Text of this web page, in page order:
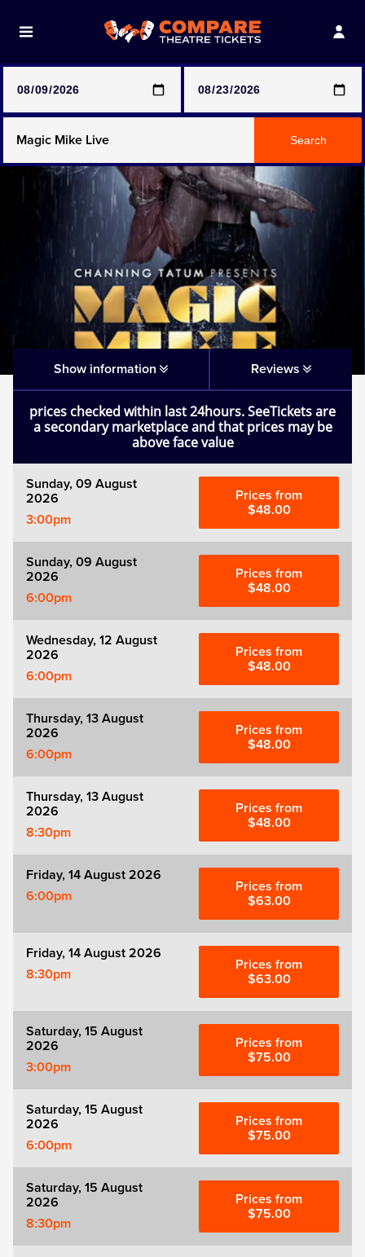
prices may be above face value
Any Show
Any Show With Meals
Magic Mike Live
Mamma Mia!
Matilda
Mousetrap
Play that Goes Wrong
SIX
The Gruffalo
The Lion King
Wicked
Zog
Search
Show information Reviews
prices checked within last 24hours. SeeTickets are
a secondary marketplace and that prices may be
above face value
Sunday, 09 August
2026
3:00pm
Prices from
$48.00
Sunday, 09 August
2026
6:00pm
Prices from
$48.00
Wednesday, 12 August
2026
6:00pm
Prices from
$48.00
Thursday, 13 August
2026
6:00pm
Prices from
$48.00
Thursday, 13 August
2026
8:30pm
Prices from
$48.00
Friday, 14 August 2026
6:00pm
Prices from
$63.00
Friday, 14 August 2026
8:30pm
Prices from
$63.00
Saturday, 15 August
2026
3:00pm
Prices from
$75.00
Saturday, 15 August
2026
6:00pm
Prices from
$75.00
Saturday, 15 August
2026
8:30pm
Prices from
$75.00